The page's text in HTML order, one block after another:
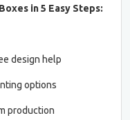
in 5 Easy Steps:
design help
options
production